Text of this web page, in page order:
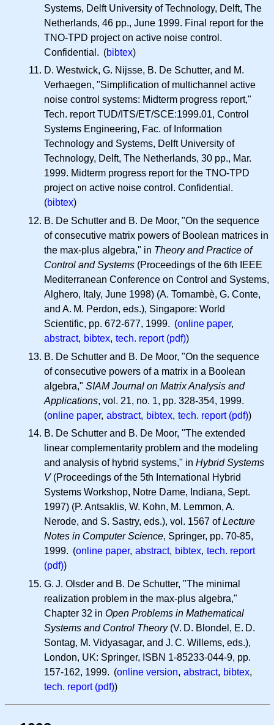
Systems, Delft University of Technology, Delft, The
Netherlands, 46 pp., June 1999. Final report for the
TNO-TPD project on active noise control.
Confidential. (bibtex)
D. Westwick, G. Nijsse, B. De Schutter, and M.
Verhaegen, "Simplification of multichannel active
noise control systems: Midterm progress report,"
Tech. report TUD/ITS/ET/SCE:1999.01, Control
Systems Engineering, Fac. of Information
Technology and Systems, Delft University of
Technology, Delft, The Netherlands, 30 pp., Mar.
1999. Midterm progress report for the TNO-TPD
project on active noise control. Confidential.
(bibtex)
B. De Schutter and B. De Moor, "On the sequence
of consecutive matrix powers of Boolean matrices in
the max-plus algebra," in Theory and Practice of
Control and Systems (Proceedings of the 6th IEEE
Mediterranean Conference on Control and Systems,
Alghero, Italy, June 1998) (A. Tornambè, G. Conte,
and A. M. Perdon, eds.), Singapore: World
Scientific, pp. 672-677, 1999. (online paper,
abstract, bibtex, tech. report (pdf))
B. De Schutter and B. De Moor, "On the sequence
of consecutive powers of a matrix in a Boolean
algebra," SIAM Journal on Matrix Analysis and
Applications, vol. 21, no. 1, pp. 328-354, 1999.
(online paper, abstract, bibtex, tech. report (pdf))
B. De Schutter and B. De Moor, "The extended
linear complementarity problem and the modeling
and analysis of hybrid systems," in Hybrid Systems
V (Proceedings of the 5th International Hybrid
Systems Workshop, Notre Dame, Indiana, Sept.
1997) (P. Antsaklis, W. Kohn, M. Lemmon, A.
Nerode, and S. Sastry, eds.), vol. 1567 ofLecture
Notes in Computer Science, Springer, pp. 70-85,
1999. (online paper, abstract, bibtex, tech. report
(pdf))
G. J. Olsder and B. De Schutter, "The minimal
realization problem in the max-plus algebra,"
Chapter 32 in Open Problems in Mathematical
Systems and Control Theory(V. D. Blondel, E. D.
Sontag, M. Vidyasagar, and J. C. Willems, eds.),
London, UK: Springer, ISBN 1-85233-044-9, pp.
157-162, 1999. (online version, abstract, bibtex,
tech. report (pdf))